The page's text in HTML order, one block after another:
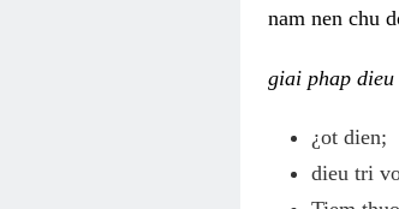
nam nen chu
giai phap
¿ot dien;
dieu tri